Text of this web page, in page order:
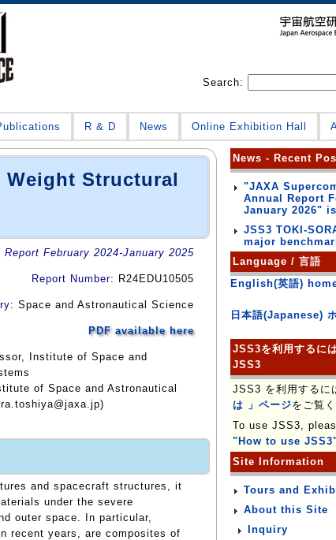
Search:
R & D News Online Exhibition Hall
Structural
February 2024-January 2025
Report Number: R24EDU10505
: Space and Astronautical Science
PDF available here
Institute of Space and
of Space and Astronautical
and spacecraft structures, it
under the severe
outer space. In particular,
recent years, are composites of
News - Recent
"JAXA
Annual Report
January 2026"
JSS3 TOKI-
major
Language / 言語
English(英語)
日本語(Japanese)
JSS3を利用するに
JSS3
JSS3 を利用するに
は 」ページをご覧
To use JSS3,
"How to use
Site Information
Tours and
About this Site
Inquiry